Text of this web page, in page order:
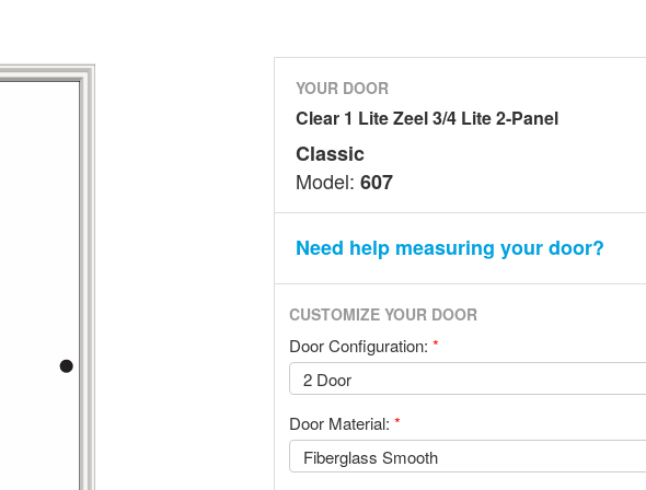
YOUR DOOR
Clear 1 Lite Zeel 3/4 Lite 2-Panel
Classic
Model:607
Need help measuring your door?
CUSTOMIZE YOUR DOOR
Door Configuration:*
Door Material:*